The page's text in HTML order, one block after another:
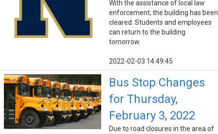
With the assistance of local law
enforcement, the building has been
cleared. Students and employees
can return to the building
tomorrow.
2022-02-03 14:49:45
Bus Stop Changes
for Thursday,
February 3, 2022
Due to road closures in the area of